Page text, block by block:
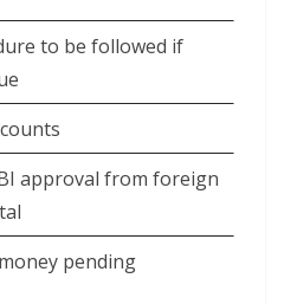
to be followed if
approval from foreign
pending